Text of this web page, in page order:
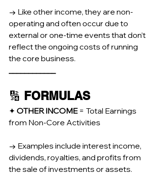
→ Like other income, they are non-
operating and often occur due to
external or one-time events that don’t
reflect the ongoing costs of running
the core business.
🔢 FORMULAS
✦ OTHER INCOME = Total Earnings
from Non-Core Activities
→ Examples include interest income,
dividends, royalties, and profits from
the sale of investments or assets.